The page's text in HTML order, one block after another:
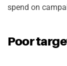
spend on
Poor